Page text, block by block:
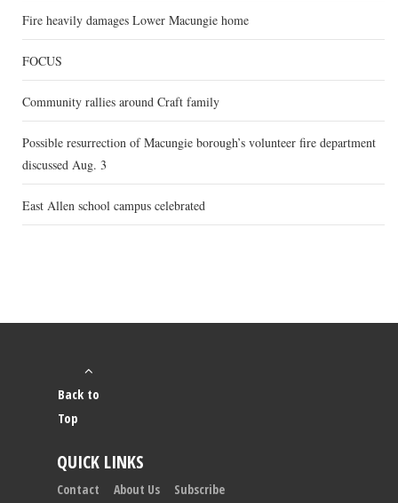
Fire heavily damages Lower Macungie home
FOCUS
Community rallies around Craft family
Possible resurrection of Macungie borough’s volunteer fire department
discussed Aug. 3
East Allen school campus celebrated
Back to
Top
QUICK LINKS
Contact About Us Subscribe